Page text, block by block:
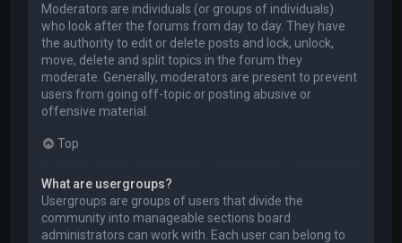
Moderators are individuals (or groups of individuals)
who look after the forums from day to day. They have
the authority to edit or delete posts and lock, unlock,
move, delete and split topics in the forum they
moderate. Generally, moderators are present to prevent
users from going off-topic or posting abusive or
offensive material.
Top
What are usergroups?
Usergroups are groups of users that divide the
community into manageable sections board
administrators can work with. Each user can belong to